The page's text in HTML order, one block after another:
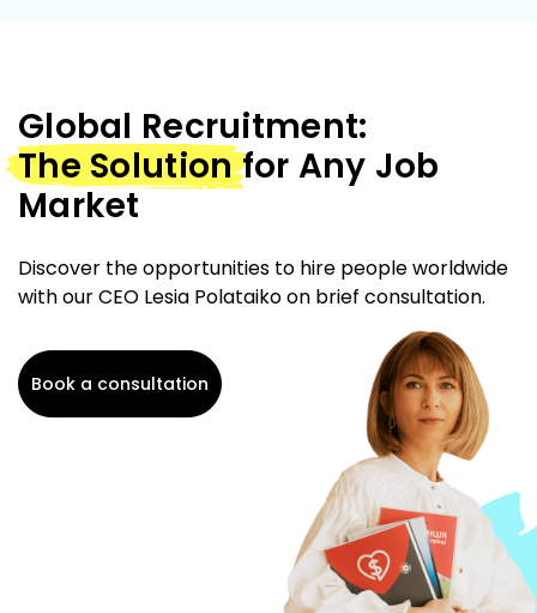
Global Recruitment:
The Solutionfor Any Job
Market
Discover the opportunities to hire people worldwide
with our CEO Lesia Polataiko on brief consultation.
Book a consultation